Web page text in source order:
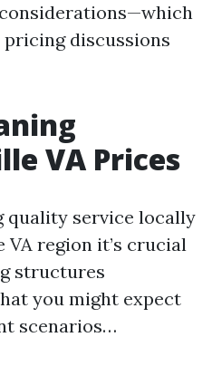
discussions
VA Prices
quality service locally
region it’s crucial
structures
you might expect
scenarios…